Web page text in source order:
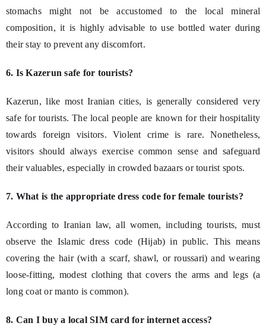
stomachs might not be accustomed to the local mineral
composition, it is highly advisable to use bottled water during
their stay to prevent any discomfort.
6. Is Kazerun safe for tourists?
Kazerun, like most Iranian cities, is generally considered very
safe for tourists. The local people are known for their hospitality
towards foreign visitors. Violent crime is rare. Nonetheless,
visitors should always exercise common sense and safeguard
their valuables, especially in crowded bazaars or tourist spots.
7. What is the appropriate dress code for female tourists?
According to Iranian law, all women, including tourists, must
observe the Islamic dress code (Hijab) in public. This means
covering the hair (with a scarf, shawl, or roussari) and wearing
loose-fitting, modest clothing that covers the arms and legs (a
long coat or manto is common).
8. Can I buy a local SIM card for internet access?